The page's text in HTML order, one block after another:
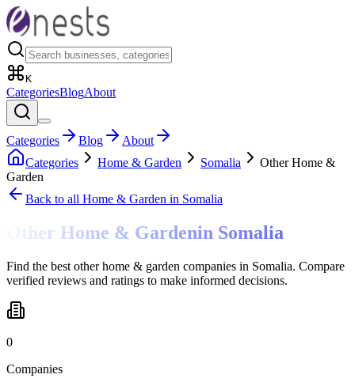
K
CategoriesBlogAbout
Categories Blog
About
Categories
Home & Garden Somalia
Other Home &
Garden
Back to all Home & Garden in Somalia
Other Home & Gardenin Somalia
Find the best other home & garden companies in Somalia. Compare
verified reviews and ratings to make informed decisions.
0
Companies